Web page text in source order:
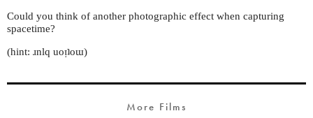
Could you think of another photographic effect when capturing
spacetime?
(hint: ɹnlq uoᴉʇoɯ)
More Films